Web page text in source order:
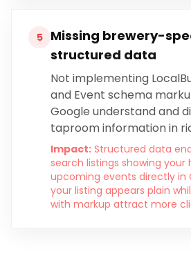
5
Missing brewery-
structured data
Not implementing
and Event schema
Google understand and
taproom information in
Impact: Structured data
search listings showing your
upcoming events directly in
your listing appears plain
with markup attract more